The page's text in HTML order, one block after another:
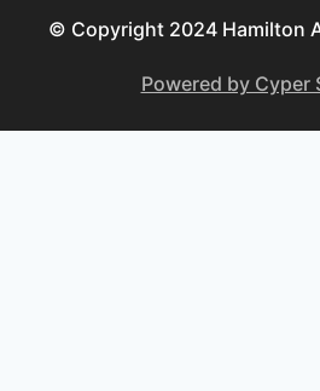
© Copyright 2024 Hamilton
Powered by Cyper